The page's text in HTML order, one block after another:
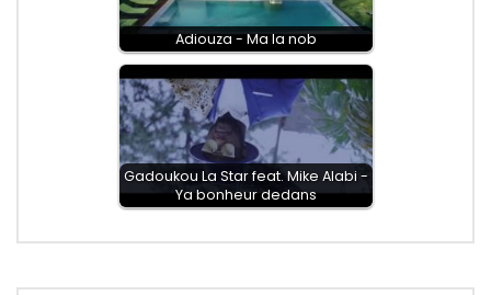
Adiouza - Ma la nob
Gadoukou La Star feat. Mike Alabi -
Ya bonheur dedans